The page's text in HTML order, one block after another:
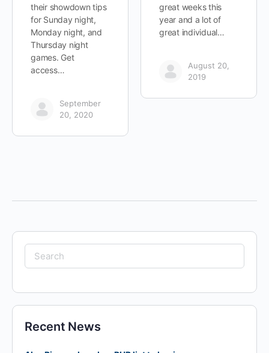
their showdown tips
for Sunday night,
Monday night, and
Thursday night
games. Get
access…
September
20, 2020
great weeks this
year and a lot of
great individual…
August 20,
2019
Search
for:
Recent News